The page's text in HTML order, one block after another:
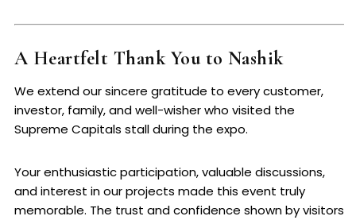
A Heartfelt Thank You to Nashik
We extend our sincere gratitude to every customer,
investor, family, and well-wisher who visited the
Supreme Capitals stall during the expo.
Your enthusiastic participation, valuable discussions,
and interest in our projects made this event truly
memorable. The trust and confidence shown by visitors